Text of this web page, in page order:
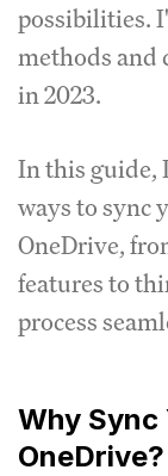
possibilities.
methods and
in 2023.
In this guide,
ways to sync
OneDrive,
features to
process
Why
OneDrive?